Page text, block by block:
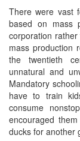
There were vast
based on mass
corporation
mass production
the twentieth
unnatural and
Mandatory
have to train
consume
encouraged
ducks for another